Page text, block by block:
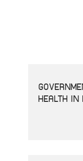
HEALTH IN